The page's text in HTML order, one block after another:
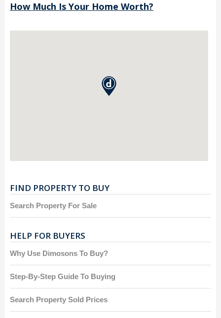
How Much Is Your Home Worth?
FIND PROPERTY TO BUY
Search Property For Sale
HELP FOR BUYERS
Why Use Dimosons To Buy?
Step-By-Step Guide To Buying
Search Property Sold Prices